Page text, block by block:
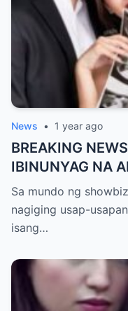
News • 1 year ago
BREAKING
IBINUNYAG NA
KATHNIEL!
Katotohanan,
NAGULANTANG
Sa mundo ng
nagiging usap-
isang…